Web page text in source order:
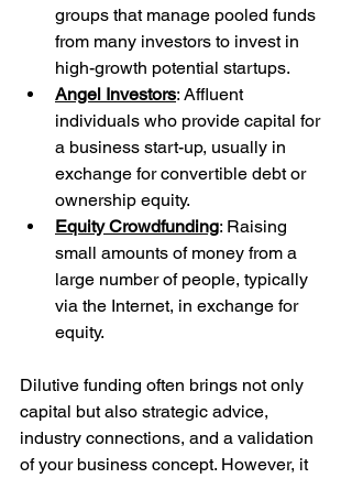
groups that manage pooled funds
from many investors to invest in
high-growth potential startups.
Angel Investors: Affluent
individuals who provide capital for
a business start-up, usually in
exchange for convertible debt or
ownership equity.
Equity Crowdfunding: Raising
small amounts of money from a
large number of people, typically
via the Internet, in exchange for
equity.
Dilutive funding often brings not only
capital but also strategic advice,
industry connections, and a validation
of your business concept. However, it